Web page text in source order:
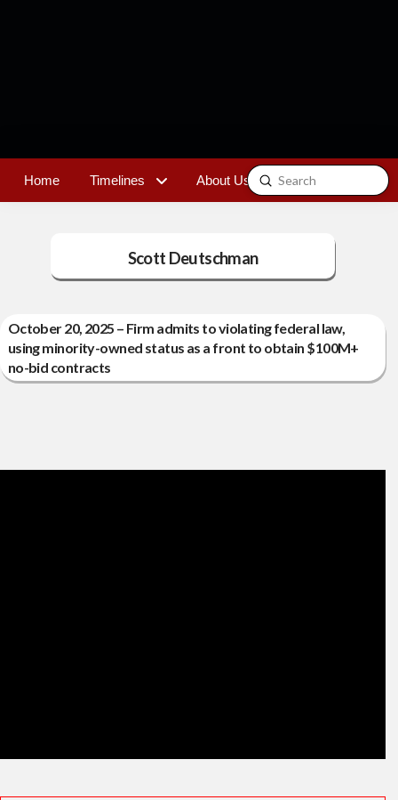
Home Timelines About Us Contact
Search
Submit
Scott Deutschman
October 20, 2025 – Firm admits to violating federal law,
using minority-owned status as a front to obtain $100M+
no-bid contracts